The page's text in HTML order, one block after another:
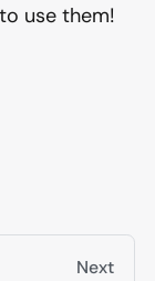
use them!
Next